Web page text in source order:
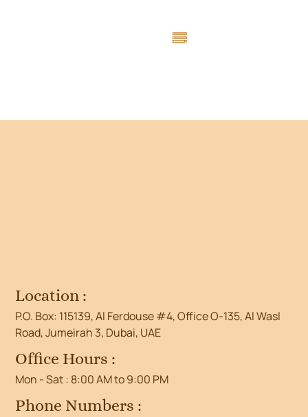
Location :
P.O. Box: 115139, Al Ferdouse #4, Office O-135, Al Wasl
Road, Jumeirah 3, Dubai, UAE
Office Hours :
Mon - Sat : 8:00 AM to 9:00 PM
Phone Numbers :